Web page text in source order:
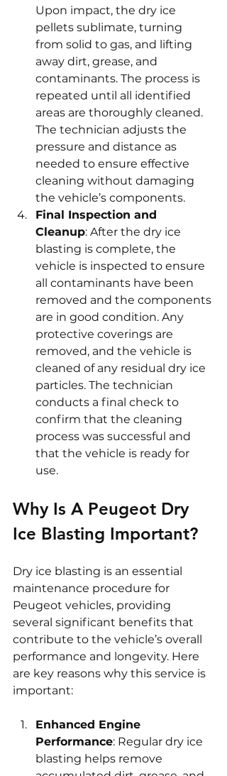
Upon impact, the dry ice
pellets sublimate, turning
from solid to gas, and lifting
away dirt, grease, and
contaminants. The process is
repeated until all identified
areas are thoroughly cleaned.
The technician adjusts the
pressure and distance as
needed to ensure effective
cleaning without damaging
the vehicle’s components.
Final Inspection and
Cleanup: After the dry ice
blasting is complete, the
vehicle is inspected to ensure
all contaminants have been
removed and the components
are in good condition. Any
protective coverings are
removed, and the vehicle is
cleaned of any residual dry ice
particles. The technician
conducts a final check to
confirm that the cleaning
process was successful and
that the vehicle is ready for
use.
Why Is A Peugeot Dry
Ice Blasting Important?
Dry ice blasting is an essential
maintenance procedure for
Peugeot vehicles, providing
several significant benefits that
contribute to the vehicle’s overall
performance and longevity. Here
are key reasons why this service is
important:
Enhanced Engine
Performance: Regular dry ice
blasting helps remove